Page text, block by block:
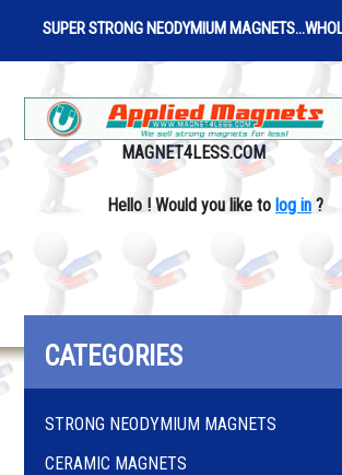
SUPER STRONG NEODYMIUM
MAGNET4LESS.COM
Hello ! Would you like to log in ?
CATEGORIES
STRONG NEODYMIUM MAGNETS
CERAMIC MAGNETS